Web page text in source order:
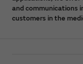
and communications
customers in the